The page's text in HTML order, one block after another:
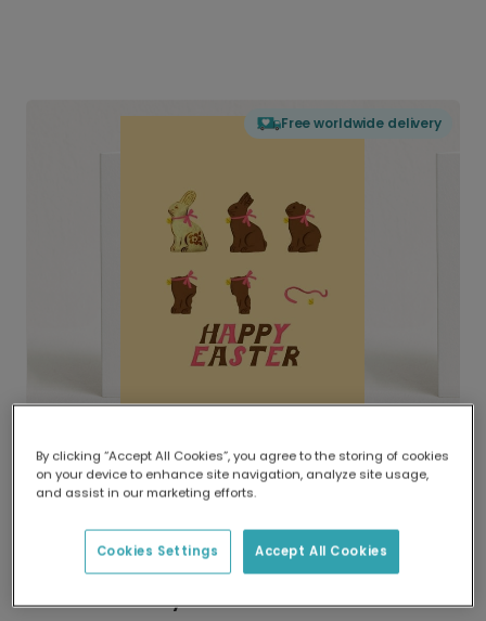
Free worldwide delivery
Delivered globally, printed locally.
Our worldwide network of printers means your
delivery and lower emissions.
Chocolate Bunny Easter Card
By clicking “Accept All Cookies”, you agree to the storing of cookies
on your device to enhance site navigation, analyze site usage,
and assist in our marketing efforts.
Accept All Cookies
Cookies Settings